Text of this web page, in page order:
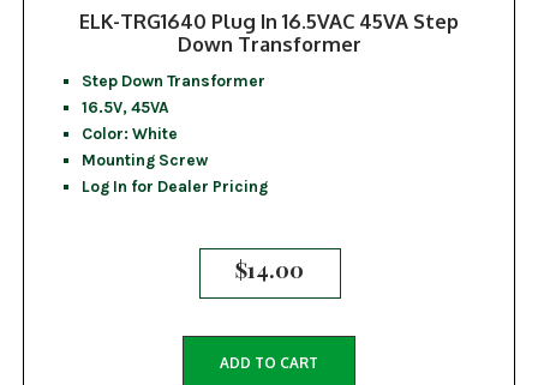
ELK-TRG1640 Plug In 16.5VAC 45VA Step
Down Transformer
Step Down Transformer
16.5V, 45VA
Color: White
Mounting Screw
Log In for Dealer Pricing
$14.00
ADD TO CART